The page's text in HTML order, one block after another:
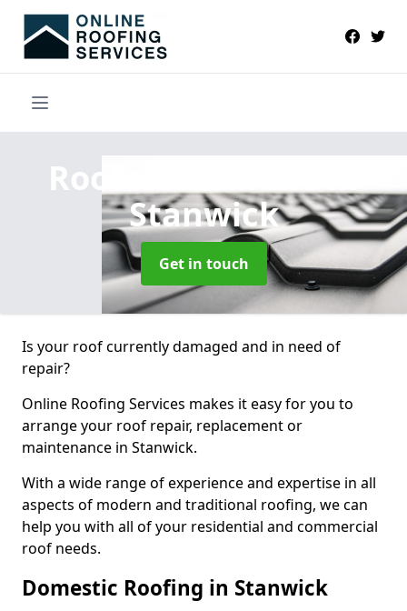
Roofers Near Me
Stanwick
Get in touch
Is your roof currently damaged and in need of
repair?
Online Roofing Services makes it easy for you to
arrange your roof repair, replacement or
maintenance in Stanwick.
With a wide range of experience and expertise in all
aspects of modern and traditional roofing, we can
help you with all of your residential and commercial
roof needs.
Domestic Roofing in Stanwick